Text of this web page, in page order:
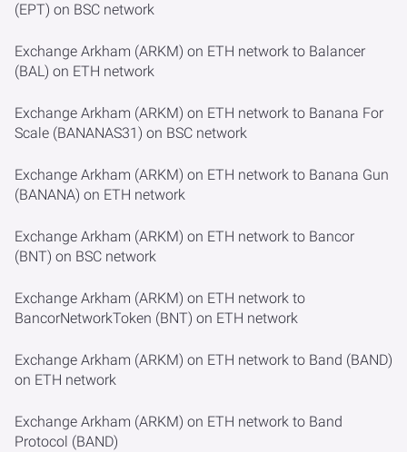
(EPT) on BSC network
Exchange Arkham (ARKM) on ETH network to Balancer
(BAL) on ETH network
Exchange Arkham (ARKM) on ETH network to Banana For
Scale (BANANAS31) on BSC network
Exchange Arkham (ARKM) on ETH network to Banana Gun
(BANANA) on ETH network
Exchange Arkham (ARKM) on ETH network to Bancor
(BNT) on BSC network
Exchange Arkham (ARKM) on ETH network to
BancorNetworkToken (BNT) on ETH network
Exchange Arkham (ARKM) on ETH network to Band (BAND)
on ETH network
Exchange Arkham (ARKM) on ETH network to Band
Protocol (BAND)